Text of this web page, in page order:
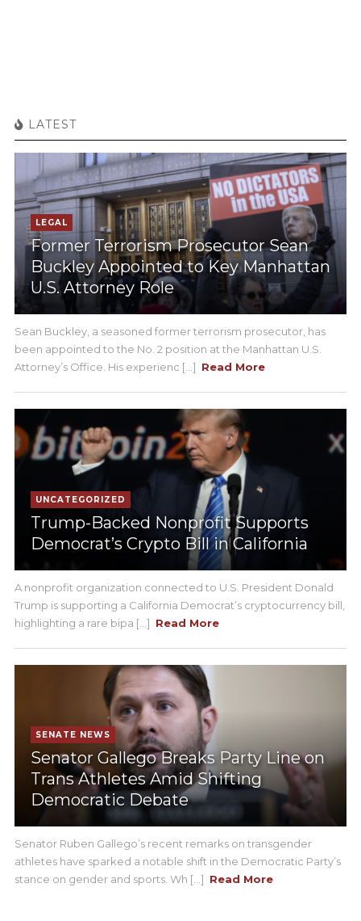
LATEST
LEGAL
Former Terrorism Prosecutor Sean
Buckley Appointed to Key Manhattan
U.S. Attorney Role
Sean Buckley, a seasoned former terrorism prosecutor, has
been appointed to the No. 2 position at the Manhattan U.S.
Attorney’s Office. His experienc [...] Read More
UNCATEGORIZED
Trump-Backed Nonprofit Supports
Democrat’s Crypto Bill in California
A nonprofit organization connected to U.S. President Donald
Trump is supporting a California Democrat’s cryptocurrency bill,
highlighting a rare bipa [...] Read More
SENATE NEWS
Senator Gallego Breaks Party Line on
Trans Athletes Amid Shifting
Democratic Debate
Senator Ruben Gallego’s recent remarks on transgender
athletes have sparked a notable shift in the Democratic Party’s
stance on gender and sports. Wh [...] Read More